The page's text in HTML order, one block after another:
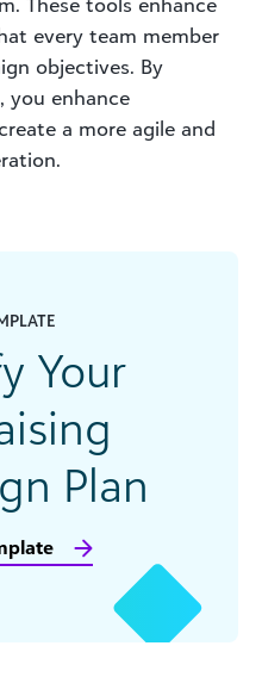
every team member
objectives. By
you enhance
a more agile and
Your
Plan